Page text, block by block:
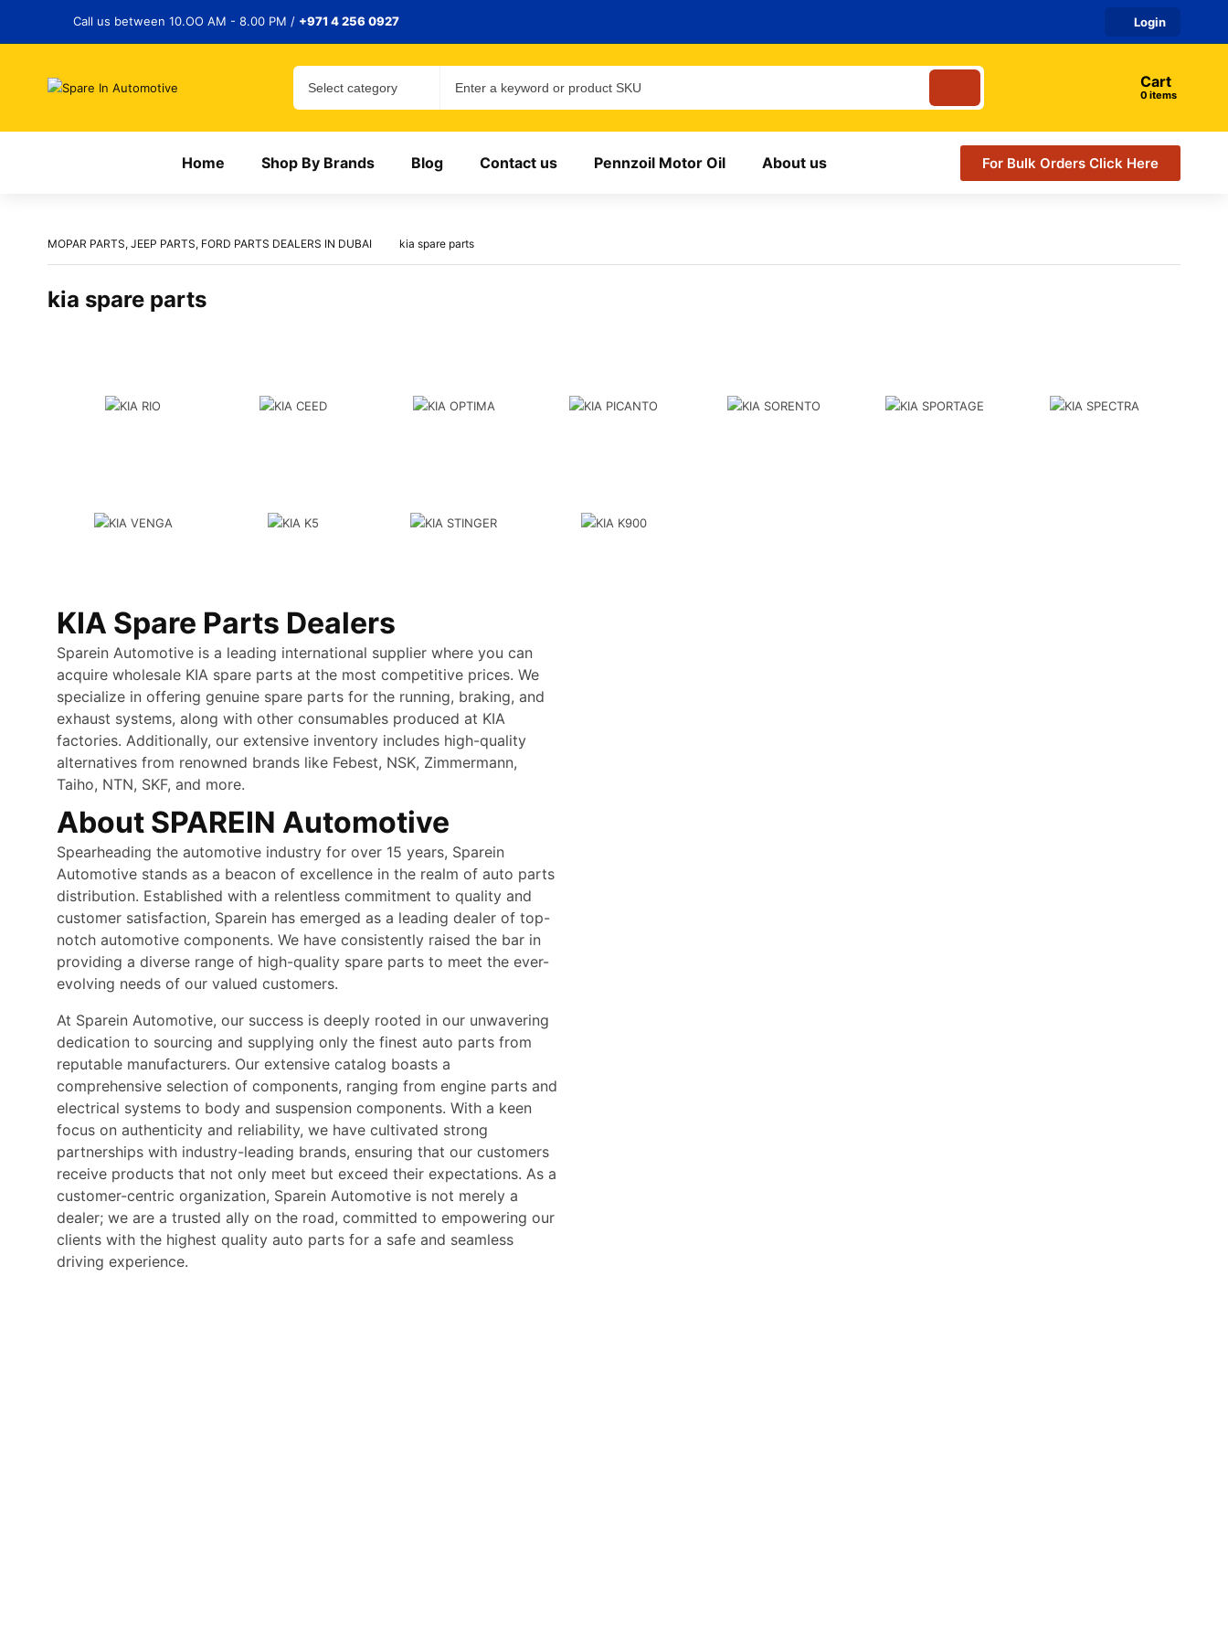
Call us between 10.OO AM - 8.00 PM / +971 4 256 0927 Login
Cart
items
Home Shop By Brands Blog Contact us Pennzoil Motor Oil About us For Bulk Orders Click Here
MOPAR PARTS, JEEP PARTS, FORD PARTS DEALERS IN DUBAI kia spare parts
kia spare parts
KIA Spare Parts Dealers
Sparein Automotive is a leading international supplier where you can
acquire wholesale KIA spare parts at the most competitive prices. We
specialize in offering genuine spare parts for the running, braking, and
exhaust systems, along with other consumables produced at KIA
factories. Additionally, our extensive inventory includes high-quality
alternatives from renowned brands like Febest, NSK, Zimmermann,
Taiho, NTN, SKF, and more.
About SPAREIN Automotive
Spearheading the automotive industry for over 15 years, Sparein
Automotive stands as a beacon of excellence in the realm of auto parts
distribution. Established with a relentless commitment to quality and
customer satisfaction, Sparein has emerged as a leading dealer of top-
notch automotive components. We have consistently raised the bar in
providing a diverse range of high-quality spare parts to meet the ever-
evolving needs of our valued customers.
At Sparein Automotive, our success is deeply rooted in our unwavering
dedication to sourcing and supplying only the finest auto parts from
reputable manufacturers. Our extensive catalog boasts a
comprehensive selection of components, ranging from engine parts and
electrical systems to body and suspension components. With a keen
focus on authenticity and reliability, we have cultivated strong
partnerships with industry-leading brands, ensuring that our customers
receive products that not only meet but exceed their expectations. As a
customer-centric organization, Sparein Automotive is not merely a
dealer; we are a trusted ally on the road, committed to empowering our
clients with the highest quality auto parts for a safe and seamless
driving experience.